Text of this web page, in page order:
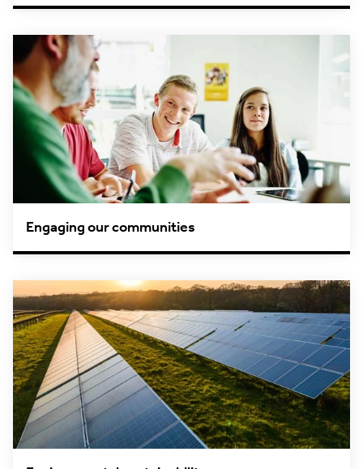
Engaging our communities